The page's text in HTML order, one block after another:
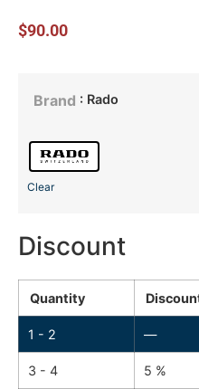
$90.00
Brand : Rado
Clear
Discount
Quantity
1 - 2 —
3 - 4 5 %